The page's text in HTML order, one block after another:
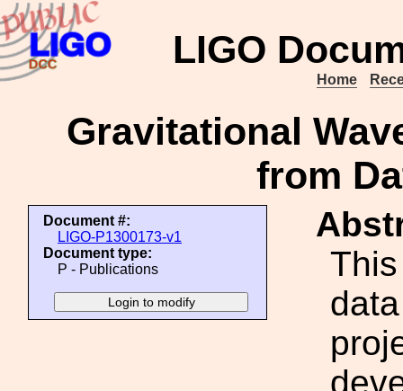
LIGO
Home
Gravitational
from
Document #:
LIGO-P1300173-v1
Document type:
P - Publications